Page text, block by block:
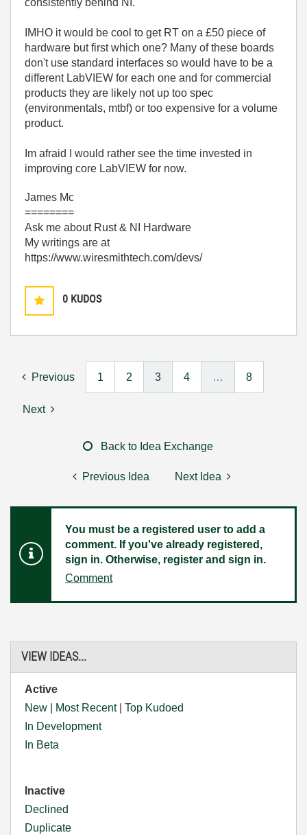
VIEW IDEAS...
Active
New
Most Recent| Top Kudoed
In Development
In Beta
Inactive
Declined
Duplicate
IMHO it would be cool to get RT on a £50 piece of
hardware but first which one? Many of these boards
don't use standard interfaces so would have to be a
different LabVIEW for each one and for commercial
products they are likely not up too spec
(environmentals, mtbf) or too expensive for a volume
product.
Im afraid I would rather see the time invested in
improving core LabVIEW for now.
James Mc
========
Ask me about Rust & NI Hardware
My writings are at
https://www.wiresmithtech.com/devs/
0 KUDOS
Previous 1 2 3 4 … 8
Next
Back to Idea Exchange
Previous Idea Next Idea
You must be a registered user to add a
comment. If you've already registered,
sign in. Otherwise, register and sign in.
Comment